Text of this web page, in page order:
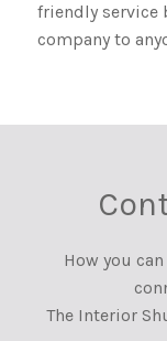
friendly service
company to
How you
The Interior